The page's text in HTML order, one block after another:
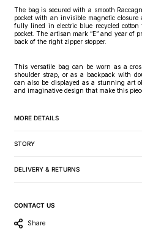
The bag is secured with a smooth
pocket with an invisible magnetic
fully lined in electric blue recycled
pocket. The artisan mark “E” and year of
back of the right zipper stopper.
This versatile bag can be worn as a
shoulder strap, or as a backpack with
can also be displayed as a stunning art
and imaginative design that make this
MORE DETAILS
STORY
DELIVERY & RETURNS
CONTACT US
Share